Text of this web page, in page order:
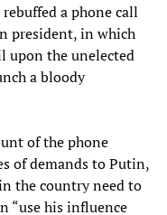
a phone call
president, in which
upon the unelected
a bloody
of the phone
of demands to Putin,
the country need to
“use his influence